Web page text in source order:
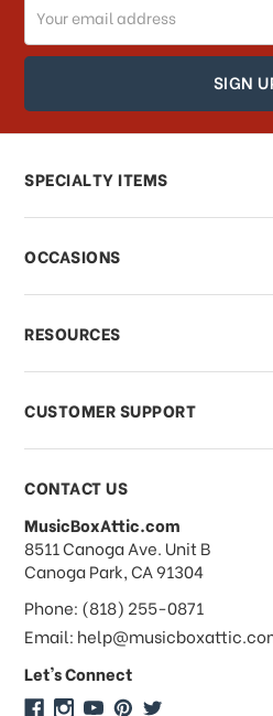
How can I track my
How can I find out the
order?
Can I make changes to
what should I do?
What if I need to cancel
order?
What forms of
accept?
Do you take checks or
Do you offer discounts
Email
Address
SPECIALTY ITEMS
OCCASIONS
RESOURCES
CUSTOMER SUPPORT
CONTACT US
MusicBoxAttic.com
address
8511 Canoga Ave. Unit B
Canoga Park, CA 91304
Phone: (818) 255-0871
Email:
Let's Connect